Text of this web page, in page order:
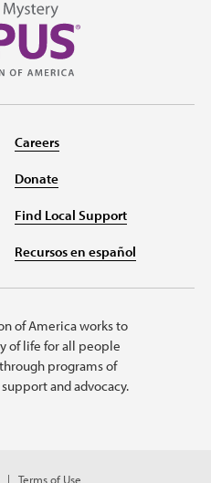
Careers
Donate
Find Local Support
Recursos en español
of America works to
of life for all people
programs of
and advocacy.
Terms of Use